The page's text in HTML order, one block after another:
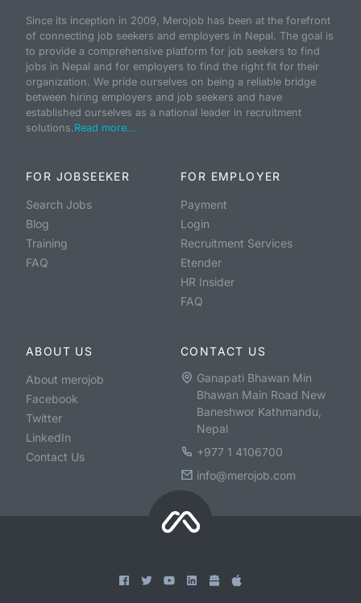
Since its inception in 2009, Merojob has been at the forefront
of connecting job seekers and employers in Nepal. The goal is
to provide a comprehensive platform for job seekers to find
jobs in Nepal and for employers to find the right fit for their
organization. We pride ourselves on being a reliable bridge
between hiring employers and job seekers and have
established ourselves as a national leader in recruitment
solutions.Read more...
FOR JOBSEEKER
Search Jobs
Blog
Training
FAQ
FOR EMPLOYER
Payment
Login
Recruitment Services
Etender
HR Insider
FAQ
ABOUT US
About merojob
Facebook
Twitter
LinkedIn
Contact Us
CONTACT US
Ganapati Bhawan Min
Bhawan Main Road New
Baneshwor Kathmandu,
Nepal
+977 1 4106700
info@merojob.com